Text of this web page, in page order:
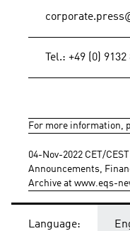
Tel.: +49 (0)
For more information,
04-Nov-2022 CET/
Announcements,
Archive at www.eqs-
Language: